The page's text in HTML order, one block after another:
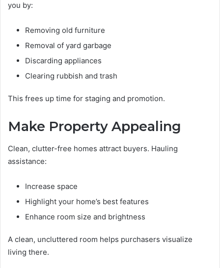
you by:
Removing old furniture
Removal of yard garbage
Discarding appliances
Clearing rubbish and trash
This frees up time for staging and promotion.
Make Property Appealing
Clean, clutter-free homes attract buyers. Hauling
assistance:
Increase space
Highlight your home’s best features
Enhance room size and brightness
A clean, uncluttered room helps purchasers visualize
living there.